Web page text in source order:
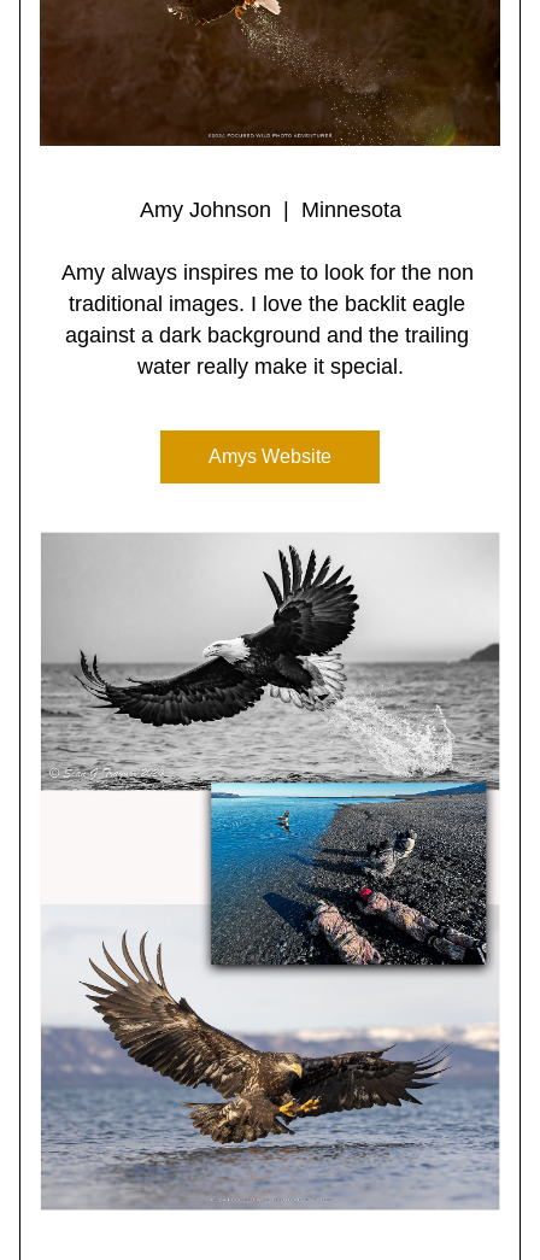
Amy Johnson  |  Minnesota
Amy always inspires me to look for the non
traditional images. I love the backlit eagle
against a dark background and the trailing
water really make it special.
Amys Website